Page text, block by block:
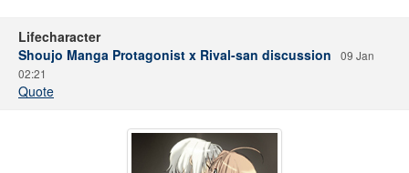
Lifecharacter
Shoujo Manga Protagonist x Rival-san discussion
09 Jan
02:21
Quote